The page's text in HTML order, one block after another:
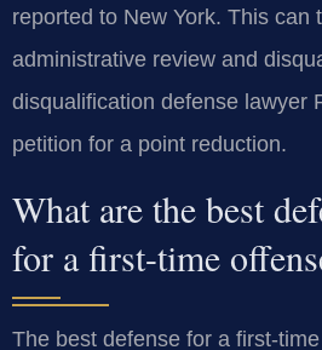
reported to New York. This can
administrative review and
disqualification defense lawyer
petition for a point reduction.
What are the best
for a first-time
The best defense for a first-